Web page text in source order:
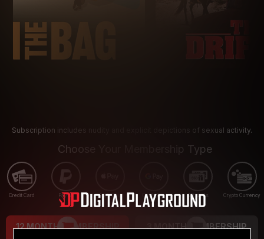
Subscription includes nudity and explicit depictions of sexual activity.
Choose Your Membership Type
Credit Card PayPal Apple Pay Google Pay Gift cards Crypto Currency
12 MONTH MEMBERSHIP 3 MONTH MEMBERSHIP